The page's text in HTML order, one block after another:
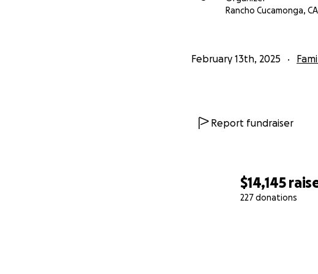
$14,145
227 donations
Rancho Cucamonga, CA
February 13th, 2025
Report fundraiser